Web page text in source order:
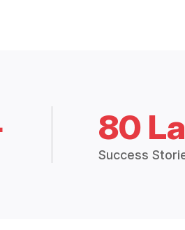
80
Success